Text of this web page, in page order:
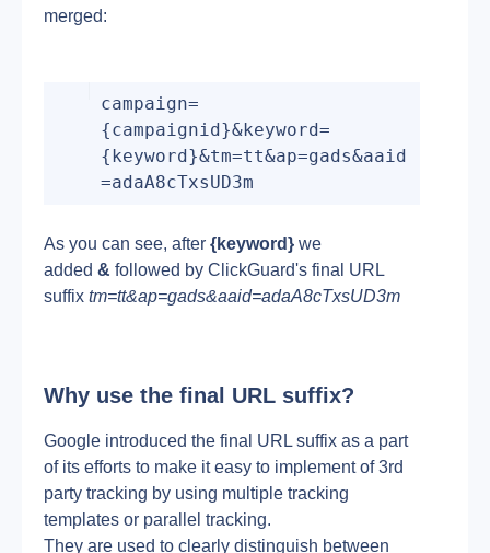
merged:
campaign=
{campaignid}&keyword=
{keyword}&tm=tt&ap=gads&aaid
=adaA8cTxsUD3m
As you can see, after {keyword} we
added & followed by ClickGuard's final URL
suffix tm=tt&ap=gads&aaid=adaA8cTxsUD3m
Why use the final URL suffix?
Google introduced the final URL suffix as a part
of its efforts to make it easy to implement of 3rd
party tracking by using multiple tracking
templates or parallel tracking.
They are used to clearly distinguish between